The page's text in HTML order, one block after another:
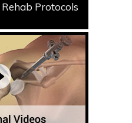
Protocols